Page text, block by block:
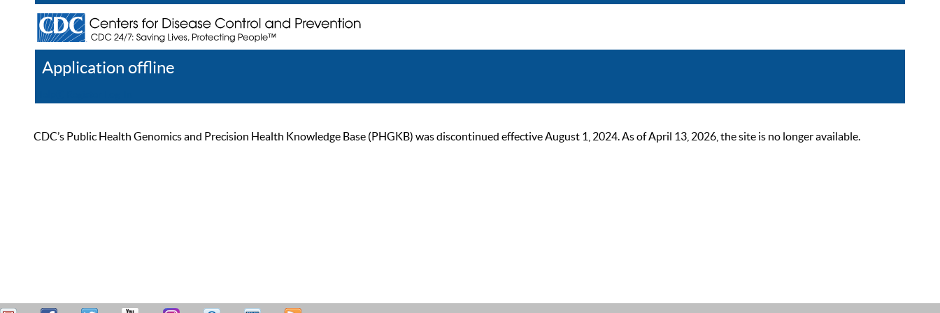
Application offline
CDC’s Public Health Genomics and Precision Health Knowledge Base (PHGKB) was discontinued effective August 1, 2024. As of April 13, 2026, the site is no longer available.